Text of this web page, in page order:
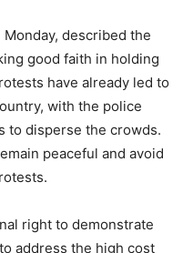
described the
good faith in holding
have already led to
with the police
to disperse the crowds.
peaceful and avoid
right to demonstrate
address the high cost